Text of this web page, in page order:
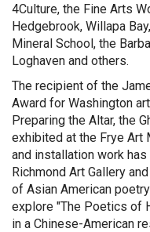
4Culture, the Fine Arts
Hedgebrook, Willapa
Mineral School, the
Loghaven and others.
The recipient of the
Award for Washington
Preparing the Altar, the
exhibited at the Frye Art
and installation work
Richmond Art Gallery
of Asian American
explore "The Poetics of
in a Chinese-American